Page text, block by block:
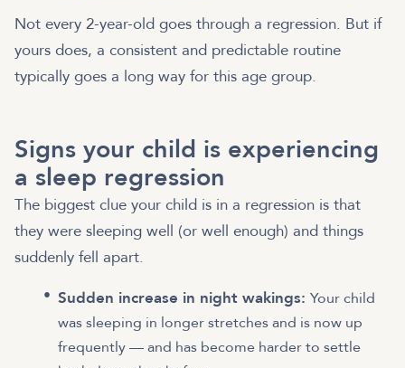
Not every 2-year-old goes through a regression. But if
yours does, a consistent and predictable routine
typically goes a long way for this age group.
Signs your child is experiencing
a sleep regression
The biggest clue your child is in a regression is that
they were sleeping well (or well enough) and things
suddenly fell apart.
Sudden increase in night wakings: Your child
was sleeping in longer stretches and is now up
frequently — and has become harder to settle